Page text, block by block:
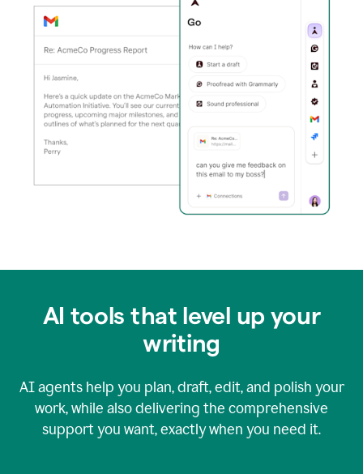
AI tools that level up your
writing
AI agents help you plan, draft, edit, and polish your
work, while also delivering the comprehensive
support you want, exactly when you need it.